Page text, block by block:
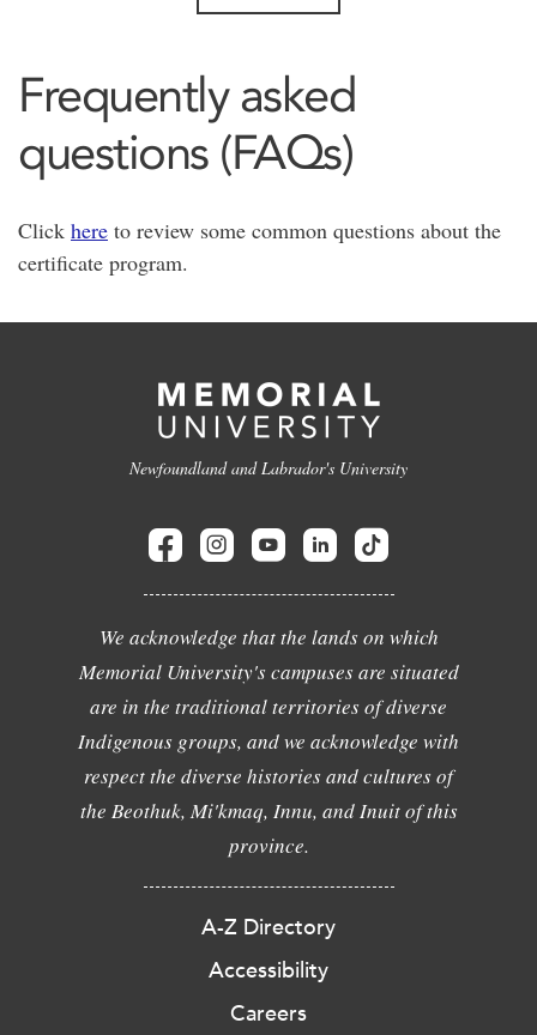
Frequently asked
questions (FAQs)
Click here to review some common questions about the
certificate program.
Newfoundland and Labrador's University
We acknowledge that the lands on which
Memorial University's campuses are situated
are in the traditional territories of diverse
Indigenous groups, and we acknowledge with
respect the diverse histories and cultures of
the Beothuk, Mi'kmaq, Innu, and Inuit of this
province.
A-Z Directory
Accessibility
Careers